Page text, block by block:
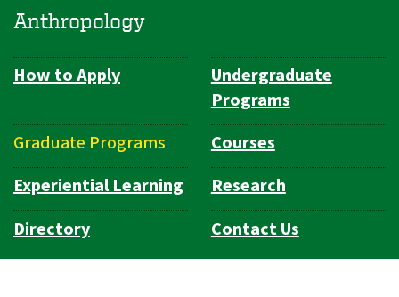
Anthropology
Department
How to Apply
Undergraduate
Programs
Graduate Programs
Courses
Experiential Learning
Research
Directory
Contact Us